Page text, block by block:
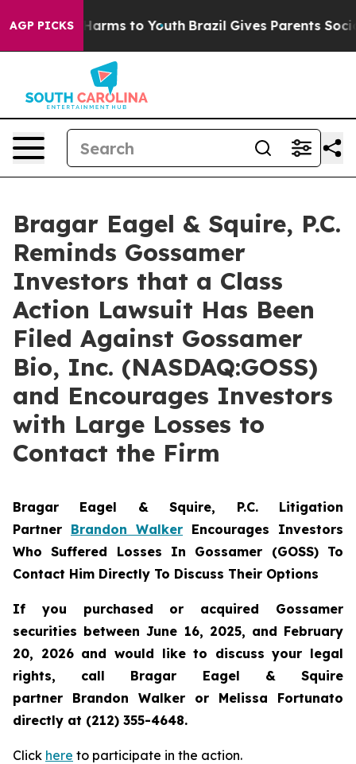
AGP PICKS
Abate Harms to Youth Brazil Gives Parents Social
Bragar Eagel & Squire, P.C.
Reminds Gossamer
Investors that a Class
Action Lawsuit Has Been
Filed Against Gossamer
Bio, Inc. (NASDAQ:GOSS)
and Encourages Investors
with Large Losses to
Contact the Firm
Bragar Eagel & Squire, P.C. Litigation
Partner Brandon Walker Encourages Investors
Who Suffered Losses In Gossamer (GOSS) To
Contact Him Directly To Discuss Their Options
If you purchased or acquired Gossamer
securities between June 16, 2025, and February
20, 2026 and would like to discuss your legal
rights, call Bragar Eagel & Squire
partner Brandon Walker or Melissa Fortunato
directly at (212) 355-4648.
Click here to participate in the action.